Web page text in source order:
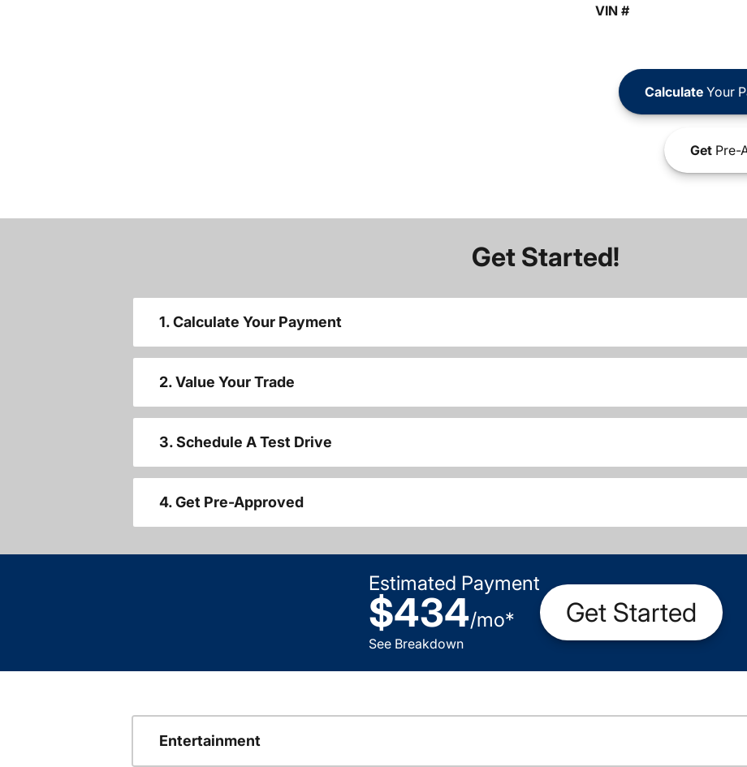
VIN #
CalculateYour
GetPre-
Get Started!
1. Calculate Your Payment
2. Value Your Trade
3. Schedule A Test Drive
4. Get Pre-Approved
Estimated Payment
$434/mo*
See Breakdown
Get Started
Entertainment